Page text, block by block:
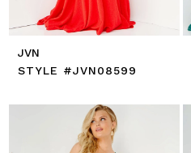
JVN
STYLE #JVN08599